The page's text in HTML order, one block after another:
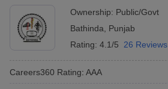
Ownership: Public/Govt
Bathinda
Punjab
Rating: 4.1/5 26 Reviews
Careers360 Rating: AAA